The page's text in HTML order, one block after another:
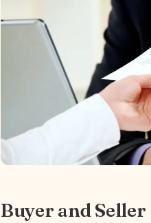
Buyer and Seller